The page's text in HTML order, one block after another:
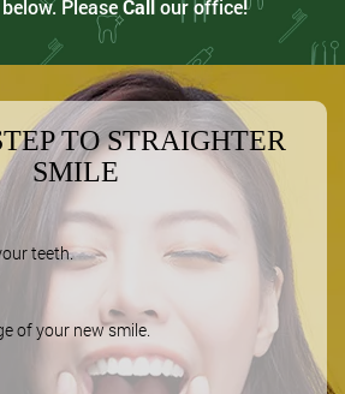
PleaseCallour office!
TO STRAIGHTER
SMILE
teeth.
of your new smile.